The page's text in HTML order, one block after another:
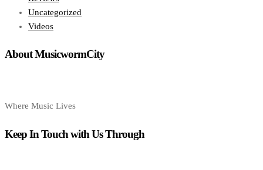
Uncategorized
Videos
About MusicwormCity
Where Music Lives
Keep In Touch with Us Through